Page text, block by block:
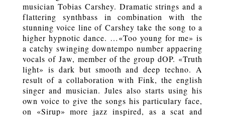
musician Tobias Carshey. Dramatic strings and a
flattering synthbass in combination with the
stunning voice line of Carshey take the song to a
higher hypnotic dance. …«Too young for me» is
a catchy swinging downtempo number appaering
vocals of Jaw, member of the group dOP. «Truth
light» is dark but smooth and deep techno. A
result of a collaboration with Fink, the english
singer and musician. Jules also starts using his
own voice to give the songs his particulary face,
on «Sirup» more jazz inspired, as a scat and